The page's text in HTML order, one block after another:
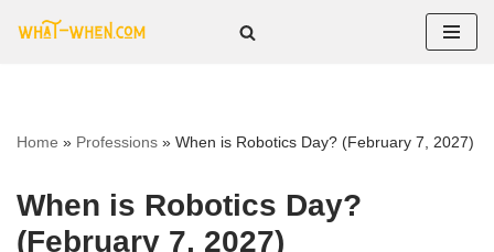
Home » Professions » When is Robotics Day? (February 7, 2027)
When is Robotics Day?
(February 7, 2027)